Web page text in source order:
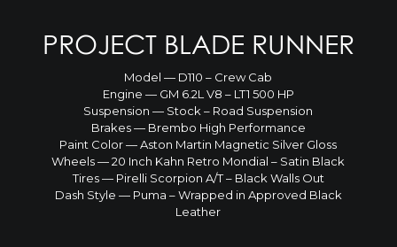
PROJECT BLADE RUNNER
Model — D110 – Crew Cab
Engine — GM 6.2L V8 – LT1 500 HP
Suspension — Stock – Road Suspension
Brakes — Brembo High Performance
Paint Color — Aston Martin Magnetic Silver Gloss
Wheels — 20 Inch Kahn Retro Mondial – Satin Black
Tires — Pirelli Scorpion A/T – Black Walls Out
Dash Style — Puma – Wrapped in Approved Black
Leather